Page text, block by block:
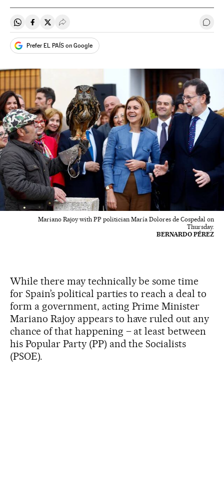
Share on Whatsapp
Share on Facebook
Share on Twitter
Desplegar Redes Sociales Go
Prefer EL PAÍS on Google
Mariano Rajoy with PP politician María Dolores de Cospedal on
Thursday.
BERNARDO PÉREZ
While there may technically be some time
for Spain’s political parties to reach a deal to
form a government, acting Prime Minister
Mariano Rajoy appears to have ruled out any
chance of that happening – at least between
his Popular Party (PP) and the Socialists
(PSOE).